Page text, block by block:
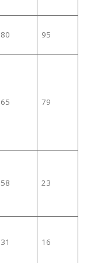
80 95
65 79
58 23
31 16